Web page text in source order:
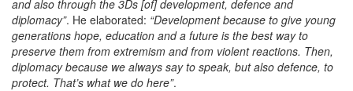
and also through the 3Ds [of] development, defence and
diplomacy”. He elaborated: “Development because to give young
generations hope, education and a future is the best way to
preserve them from extremism and from violent reactions. Then,
diplomacy because we always say to speak, but also defence, to
protect. That’s what we do here”.